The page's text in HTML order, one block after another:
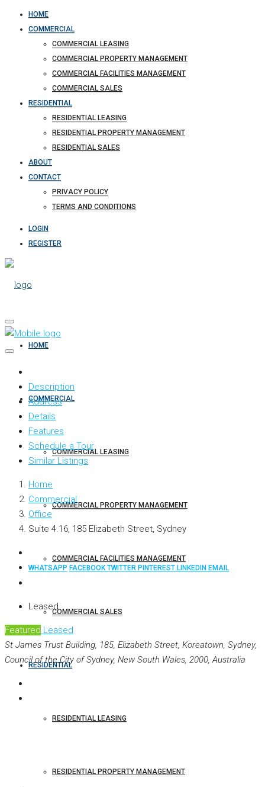
HOME
COMMERCIAL
COMMERCIAL LEASING
COMMERCIAL PROPERTY MANAGEMENT
COMMERCIAL FACILITIES MANAGEMENT
COMMERCIAL SALES
RESIDENTIAL
RESIDENTIAL LEASING
RESIDENTIAL PROPERTY MANAGEMENT
RESIDENTIAL SALES
ABOUT
CONTACT
PRIVACY POLICY
TERMS AND CONDITIONS
LOGIN
REGISTER
HOME
COMMERCIAL
COMMERCIAL LEASING
COMMERCIAL PROPERTY MANAGEMENT
COMMERCIAL FACILITIES MANAGEMENT
COMMERCIAL SALES
RESIDENTIAL
RESIDENTIAL LEASING
RESIDENTIAL PROPERTY MANAGEMENT
Description
Address
Details
Features
Schedule a Tour
Similar Listings
Home
Commercial
Office
Suite 4.16, 185 Elizabeth Street, Sydney
WHATSAPP FACEBOOKTWITTER PINTEREST LINKEDIN EMAIL
Leased
Featured Leased
St James Trust Building, 185, Elizabeth Street, Koreatown, Sydney,
Council of the City of Sydney, New South Wales, 2000, Australia